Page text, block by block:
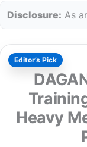
Disclosure: As
Editor’s Pick
Heavy